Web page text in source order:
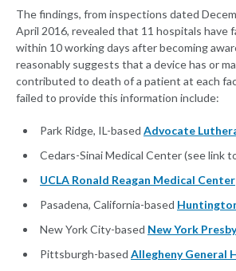
The findings, from inspections dated
April 2016, revealed that 11 hospitals have
within 10 working days after becoming
reasonably suggests that a device has or
contributed to death of a patient at each
failed to provide this information include:
Park Ridge, IL-based Advocate
Cedars-Sinai Medical Center (see link
UCLA Ronald Reagan Medical Center
Pasadena, California-based
New York City-based New York
Pittsburgh-based Allegheny General